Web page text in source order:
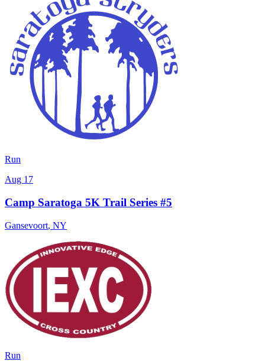
Run
Aug 17
Camp Saratoga 5K Trail Series #5
Gansevoort, NY
Run